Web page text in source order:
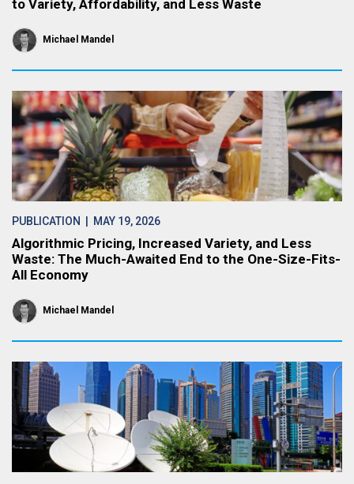
to Variety, Affordability, and Less Waste
Michael Mandel
PUBLICATION | MAY 19, 2026
Algorithmic Pricing, Increased Variety, and Less
Waste: The Much-Awaited End to the One-Size-Fits-
All Economy
Michael Mandel